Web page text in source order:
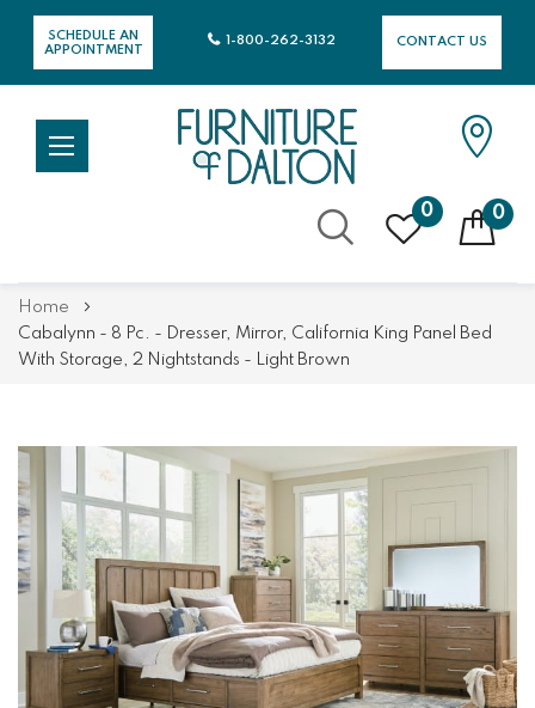
SCHEDULE AN
APPOINTMENT
CONTACT US
1-800-262-3132
0 0
Content
Home
Cabalynn - 8 Pc. - Dresser, Mirror, California King Panel Bed
With Storage, 2 Nightstands - Light Brown
Skip
to
the
end
of
the
images
gallery
Skip
to
the
beginning
of
the
images
gallery